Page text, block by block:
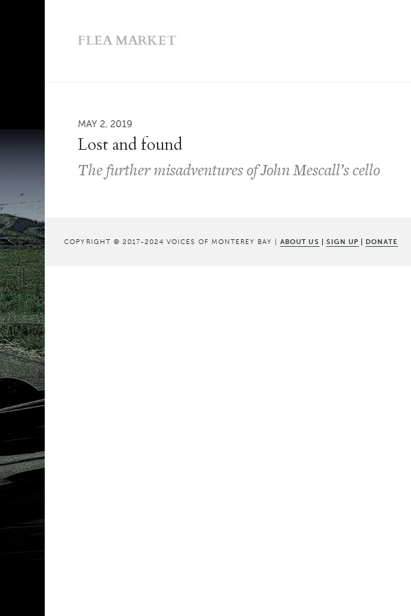
FLEA MARKET
MAY 2, 2019
Lost and found
The further misadventures of John Mescall’s cello
COPYRIGHT © 2017-2024 VOICES OF MONTEREY BAY |ABOUT US | SIGN UP | DONATE